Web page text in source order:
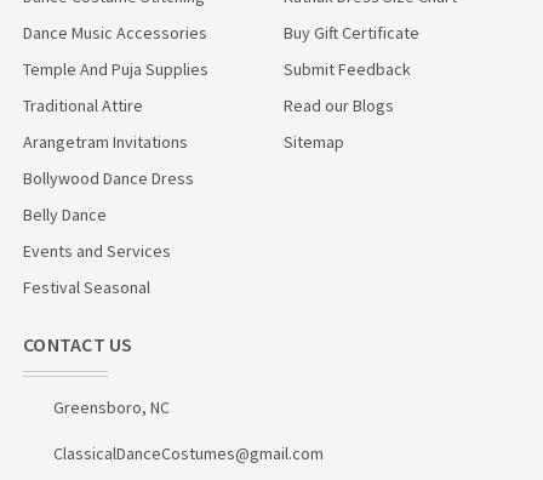
Dance Music Accessories
Temple And Puja Supplies
Traditional Attire
Arangetram Invitations
Bollywood Dance Dress
Belly Dance
Events and Services
Festival Seasonal
Buy Gift Certificate
Submit Feedback
Read our Blogs
Sitemap
CONTACT US
Greensboro, NC
ClassicalDanceCostumes@gmail.com